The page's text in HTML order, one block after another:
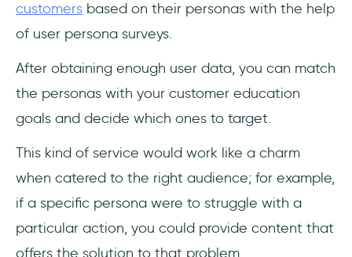
customers based on their personas with the help
of user persona surveys.
After obtaining enough user data, you can match
the personas with your customer education
goals and decide which ones to target.
This kind of service would work like a charm
when catered to the right audience; for example,
if a specific persona were to struggle with a
particular action, you could provide content that
offers the solution to that problem.